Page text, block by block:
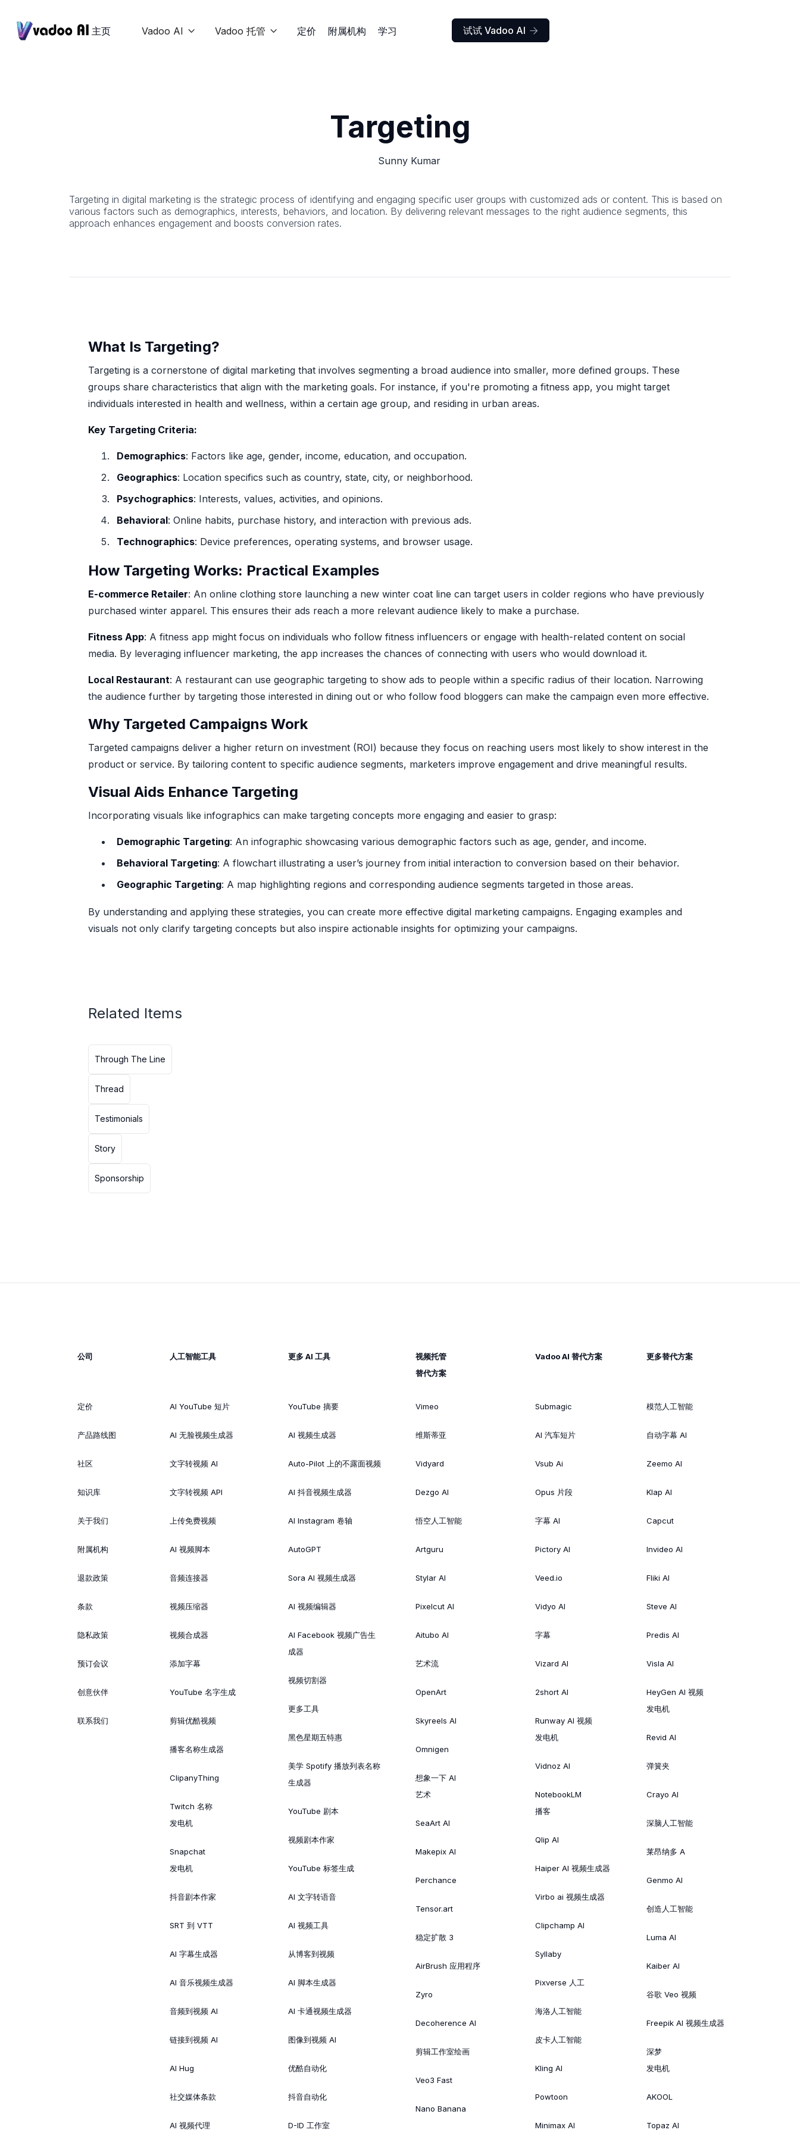
主页 Vadoo AI  Vadoo 托管  定价 附属机构 学习 试试 Vadoo AI 
Targeting
Sunny Kumar
Targeting in digital marketing is the strategic process of identifying and engaging specific user groups with customized ads or content. This is based on
various factors such as demographics, interests, behaviors, and location. By delivering relevant messages to the right audience segments, this
approach enhances engagement and boosts conversion rates.
What Is Targeting?
Targeting is a cornerstone of digital marketing that involves segmenting a broad audience into smaller, more defined groups. These
groups share characteristics that align with the marketing goals. For instance, if you're promoting a fitness app, you might target
individuals interested in health and wellness, within a certain age group, and residing in urban areas.
Key Targeting Criteria:
Demographics: Factors like age, gender, income, education, and occupation.
Geographics: Location specifics such as country, state, city, or neighborhood.
Psychographics: Interests, values, activities, and opinions.
Behavioral: Online habits, purchase history, and interaction with previous ads.
Technographics: Device preferences, operating systems, and browser usage.
How Targeting Works: Practical Examples
E-commerce Retailer: An online clothing store launching a new winter coat line can target users in colder regions who have previously
purchased winter apparel. This ensures their ads reach a more relevant audience likely to make a purchase.
Fitness App: A fitness app might focus on individuals who follow fitness influencers or engage with health-related content on social
media. By leveraging influencer marketing, the app increases the chances of connecting with users who would download it.
Local Restaurant: A restaurant can use geographic targeting to show ads to people within a specific radius of their location. Narrowing
the audience further by targeting those interested in dining out or who follow food bloggers can make the campaign even more effective.
Why Targeted Campaigns Work
Targeted campaigns deliver a higher return on investment (ROI) because they focus on reaching users most likely to show interest in the
product or service. By tailoring content to specific audience segments, marketers improve engagement and drive meaningful results.
Visual Aids Enhance Targeting
Incorporating visuals like infographics can make targeting concepts more engaging and easier to grasp:
Demographic Targeting: An infographic showcasing various demographic factors such as age, gender, and income.
Behavioral Targeting: A flowchart illustrating a user’s journey from initial interaction to conversion based on their behavior.
Geographic Targeting: A map highlighting regions and corresponding audience segments targeted in those areas.
By understanding and applying these strategies, you can create more effective digital marketing campaigns. Engaging examples and
visuals not only clarify targeting concepts but also inspire actionable insights for optimizing your campaigns.
Related Items
Through The Line
Thread
Testimonials
Story
Sponsorship
公司
定价
产品路线图
社区
知识库
关于我们
附属机构
退款政策
条款
隐私政策
预订会议
创意伙伴
联系我们
人工智能工具
AI YouTube 短片
AI 无脸视频生成器
文字转视频 AI
文字转视频 API
上传免费视频
AI 视频脚本
音频连接器
视频压缩器
视频合成器
添加字幕
YouTube 名字生成
剪辑优酷视频
播客名称生成器
ClipanyThing
Twitch 名称
发电机
Snapchat
发电机
抖音剧本作家
SRT 到 VTT
AI 字幕生成器
AI 音乐视频生成器
音频到视频 AI
链接到视频 AI
AI Hug
社交媒体条款
AI 视频代理
更多 AI 工具
YouTube 摘要
AI 视频生成器
Auto-Pilot 上的不露面视频
AI 抖音视频生成器
AI Instagram 卷轴
AutoGPT
Sora AI 视频生成器
AI 视频编辑器
AI Facebook 视频广告生
成器
视频切割器
更多工具
黑色星期五特惠
美学 Spotify 播放列表名称
生成器
YouTube 剧本
视频剧本作家
YouTube 标签生成
AI 文字转语音
AI 视频工具
从博客到视频
AI 脚本生成器
AI 卡通视频生成器
图像到视频 AI
优酷自动化
抖音自动化
D-ID 工作室
视频托管
替代方案
Vimeo
维斯蒂亚
Vidyard
Dezgo AI
悟空人工智能
Artguru
Stylar AI
Pixelcut AI
Aitubo AI
艺术流
OpenArt
Skyreels AI
Omnigen
想象一下 AI
艺术
SeaArt AI
Makepix AI
Perchance
Tensor.art
稳定扩散 3
AirBrush 应用程序
Zyro
Decoherence AI
剪辑工作室绘画
Veo3 Fast
Nano Banana
Vadoo AI 替代方案
Submagic
AI 汽车短片
Vsub Ai
Opus 片段
字幕 AI
Pictory AI
Veed.io
Vidyo AI
字幕
Vizard AI
2short AI
Runway AI 视频
发电机
Vidnoz AI
NotebookLM
播客
Qlip AI
Haiper AI 视频生成器
Virbo ai 视频生成器
Clipchamp AI
Syllaby
Pixverse 人工
海洛人工智能
皮卡人工智能
Kling AI
Powtoon
Minimax AI
更多替代方案
模范人工智能
自动字幕 AI
Zeemo AI
Klap AI
Capcut
Invideo AI
Fliki AI
Steve AI
Predis AI
Visla AI
HeyGen AI 视频
发电机
Revid AI
弹簧夹
Crayo AI
深脑人工智能
莱昂纳多 A
Genmo AI
创造人工智能
Luma AI
Kaiber AI
谷歌 Veo 视频
Freepik AI 视频生成器
深梦
发电机
AKOOL
Topaz AI